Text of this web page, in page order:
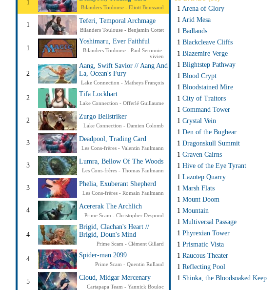
1
Bilanders Toulouse - Eliott Boussaud
1
Teferi, Temporal Archmage
Bilanders Toulouse - Benjamin Cottet
1
Yoshimaru, Ever Faithful
Bilanders Toulouse - Paul Seronnie-
vivien
2
Aang, Swift Savior // Aang And
La, Ocean's Fury
Lake Connection - Matheys François
2
Tifa Lockhart
Lake Connection - Offerlé Guillaume
2
Zurgo Bellstriker
Lake Connection - Damien Colomb
3
Deadpool, Trading Card
Les Cons-frères - Valentin Faulmann
3
Lumra, Bellow Of The Woods
Les Cons-frères - Thomas Faulmann
3
Phelia, Exuberant Shepherd
Les Cons-frères - Romain Faulmann
4
Acererak The Archlich
Prime Scam - Christopher Despond
4
Brigid, Clachan's Heart //
Brigid, Doun's Mind
Prime Scam - Clément Gillard
4
Spider-man 2099
Prime Scam - Quentin Rullaud
5
Cloud, Midgar Mercenary
Cartapapa Team - Yannick Bouloc
1 Arena of Glory
1 Arid Mesa
1 Badlands
1 Blackcleave Cliffs
1 Blazemire Verge
1 Blightstep Pathway
1 Blood Crypt
1 Bloodstained Mire
1 City of Traitors
1 Command Tower
1 Crystal Vein
1 Den of the Bugbear
1 Dragonskull Summit
1 Graven Cairns
1 Hive of the Eye Tyrant
1 Lazotep Quarry
1 Marsh Flats
1 Mount Doom
1 Mountain
1 Multiversal Passage
1 Phyrexian Tower
1 Prismatic Vista
1 Raucous Theater
1 Reflecting Pool
1 Shinka, the Bloodsoaked Keep